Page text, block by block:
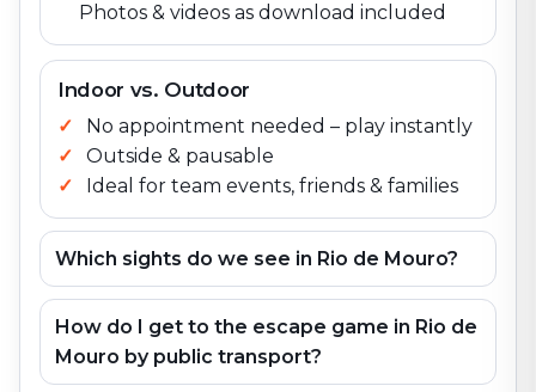
Photos & videos as download included
Indoor vs. Outdoor
No appointment needed – play instantly
Outside & pausable
Ideal for team events, friends & families
Which sights do we see in Rio de Mouro?
How do I get to the escape game in Rio de
Mouro by public transport?